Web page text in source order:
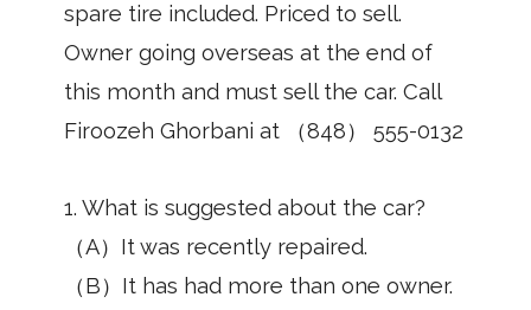
spare tire included. Priced to sell.
Owner going overseas at the end of
this month and must sell the car. Call
Firoozeh Ghorbani at （848） 555-0132
1. What is suggested about the car?
（A）It was recently repaired.
（B）It has had more than one owner.